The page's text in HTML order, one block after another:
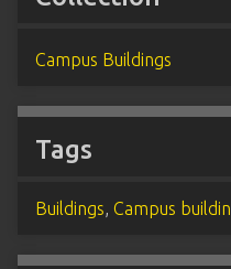
Campus Buildings
Tags
Buildings, Campus